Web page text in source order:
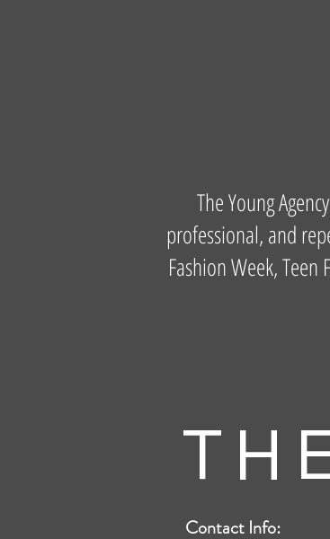
The Young
professional, and
Fashion Week,
T H
Contact Info: